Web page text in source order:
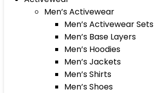
Men’s Activewear
Men’s Activewear Sets
Men’s Base Layers
Men’s Hoodies
Men’s Jackets
Men’s Shirts
Men’s Shoes